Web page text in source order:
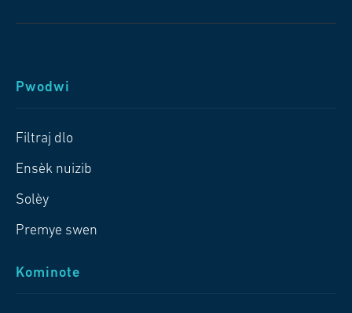
Pwodwi
Filtraj dlo
Ensèk nuizib
Solèy
Premye swen
Kominote